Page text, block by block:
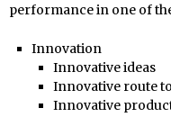
performance in one of
Innovation
Innovative ideas
Innovative route
Innovative